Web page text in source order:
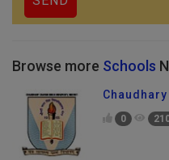
Browse more Schools
0